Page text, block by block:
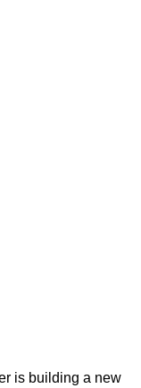
is building a new